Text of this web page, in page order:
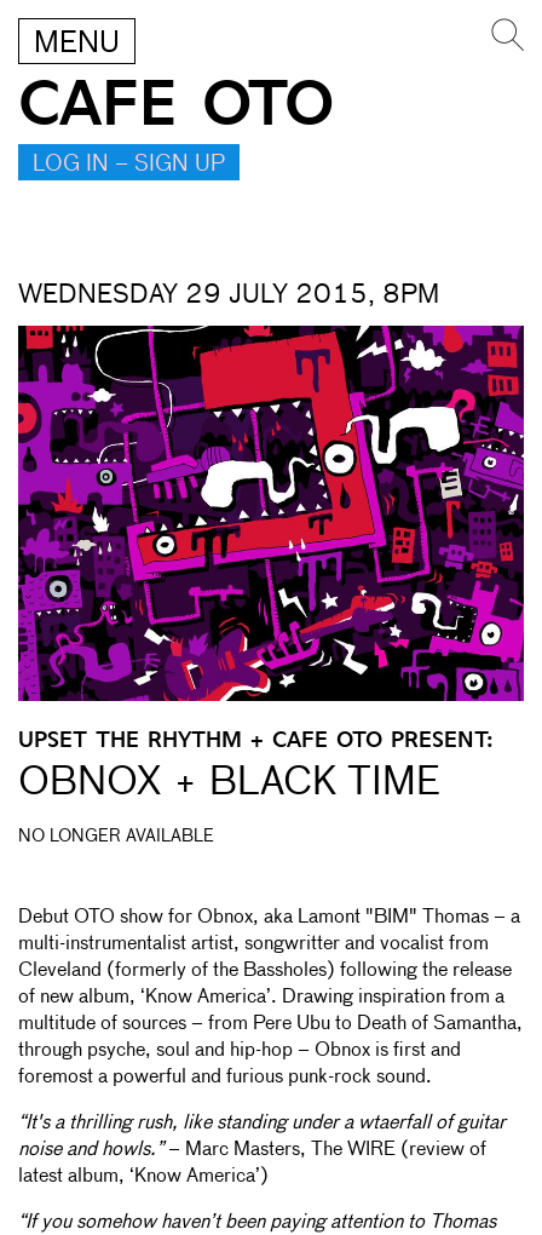
MENU
CAFE OTO
LOG IN – SIGN UP
WEDNESDAY 29 JULY 2015, 8PM
UPSET THE RHYTHM + CAFE OTO PRESENT:
OBNOX + BLACK TIME
NO LONGER AVAILABLE
Debut OTO show for Obnox, aka Lamont "BIM" Thomas – a
multi-instrumentalist artist, songwritter and vocalist from
Cleveland (formerly of the Bassholes) following the release
of new album, ‘Know America’. Drawing inspiration from a
multitude of sources – from Pere Ubu to Death of Samantha,
through psyche, soul and hip-hop – Obnox is first and
foremost a powerful and furious punk-rock sound.
“It's a thrilling rush, like standing under a wtaerfall of guitar
noise and howls.”– Marc Masters, The WIRE (review of
latest album, ‘Know America’)
“If you somehow haven’t been paying attention to Thomas